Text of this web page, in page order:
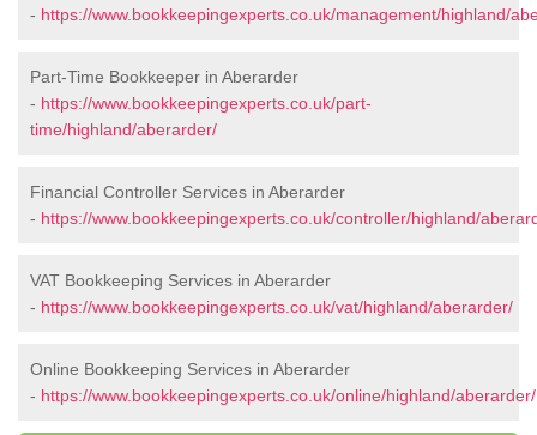
- https://www.bookkeepingexperts.co.uk/management/highland/
Part-Time Bookkeeper in Aberarder
- https://www.bookkeepingexperts.co.uk/part-
time/highland/aberarder/
Financial Controller Services in Aberarder
- https://www.bookkeepingexperts.co.uk/controller/highland/
VAT Bookkeeping Services in Aberarder
- https://www.bookkeepingexperts.co.uk/vat/highland/aberarder/
Online Bookkeeping Services in Aberarder
- https://www.bookkeepingexperts.co.uk/online/highland/aberarder/